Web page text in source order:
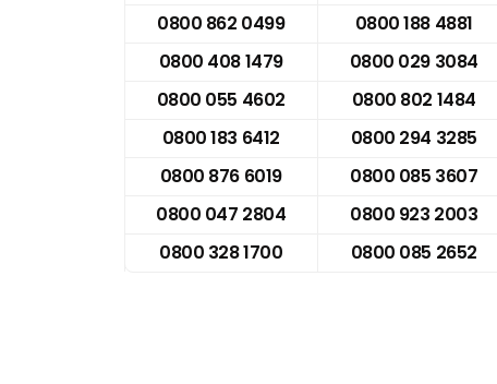
0800 862 0499
0800 188 4881
0800 408 1479
0800 029 3084
0800 055 4602
0800 802 1484
0800 183 6412
0800 294 3285
0800 876 6019
0800 085 3607
0800 047 2804
0800 923 2003
0800 328 1700
0800 085 2652